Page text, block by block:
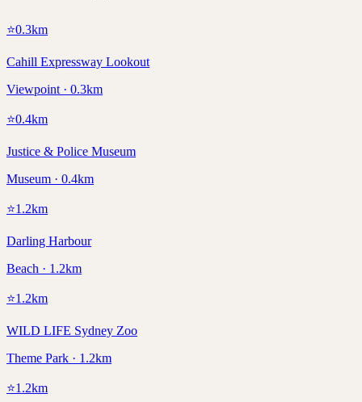
⭐0.3km
Cahill Expressway Lookout
Viewpoint · 0.3km
⭐0.4km
Justice & Police Museum
Museum · 0.4km
⭐1.2km
Darling Harbour
Beach · 1.2km
⭐1.2km
WILD LIFE Sydney Zoo
Theme Park · 1.2km
⭐1.2km